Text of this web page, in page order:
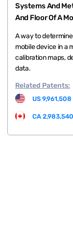
Systems And
And Floor Of A
A way to
mobile device in a
calibration maps,
data.
Related Patents:
US 9,961,508
CA 2,983,540